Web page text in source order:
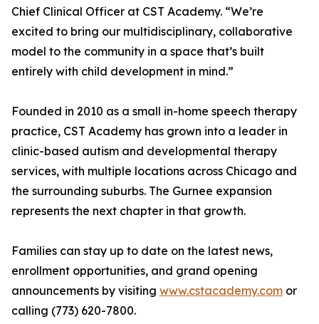
Chief Clinical Officer at CST Academy. “We’re
excited to bring our multidisciplinary, collaborative
model to the community in a space that’s built
entirely with child development in mind.”
Founded in 2010 as a small in-home speech therapy
practice, CST Academy has grown into a leader in
clinic-based autism and developmental therapy
services, with multiple locations across Chicago and
the surrounding suburbs. The Gurnee expansion
represents the next chapter in that growth.
Families can stay up to date on the latest news,
enrollment opportunities, and grand opening
announcements by visiting www.cstacademy.com or
calling (773) 620-7800.